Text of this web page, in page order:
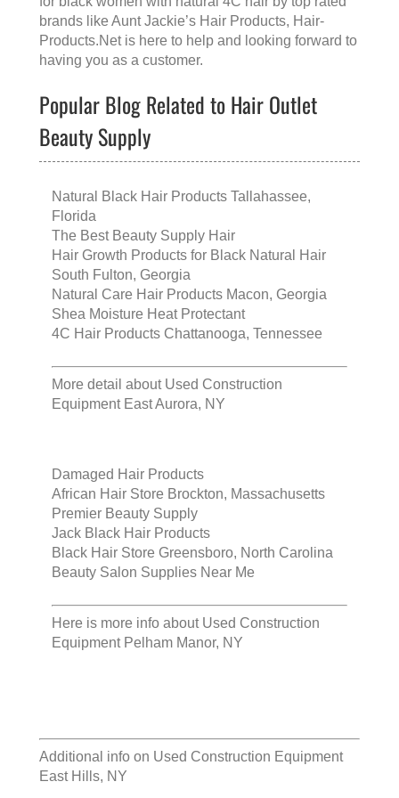
brands like Aunt Jackie’s Hair Products, Hair-
Products.Net is here to help and looking forward to
having you as a customer.
Popular Blog Related to Hair Outlet
Beauty Supply
Natural Black Hair Products Tallahassee,
Florida
The Best Beauty Supply Hair
Hair Growth Products for Black Natural Hair
South Fulton, Georgia
Natural Care Hair Products Macon, Georgia
Shea Moisture Heat Protectant
4C Hair Products Chattanooga, Tennessee
More detail about Used Construction
Equipment East Aurora, NY
Damaged Hair Products
African Hair Store Brockton, Massachusetts
Premier Beauty Supply
Jack Black Hair Products
Black Hair Store Greensboro, North Carolina
Beauty Salon Supplies Near Me
Here is more info about Used Construction
Equipment Pelham Manor, NY
Additional info on Used Construction Equipment
East Hills, NY